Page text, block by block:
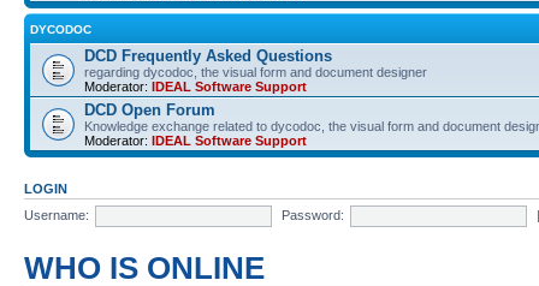
DYCODOC
DCD Frequently Asked Questions
regarding dycodoc, the visual form and document designer
Moderator: IDEAL Software Support
DCD Open Forum
Knowledge exchange related to dycodoc, the visual form and document
Moderator: IDEAL Software Support
LOGIN
Username:
Password:
WHO IS ONLINE